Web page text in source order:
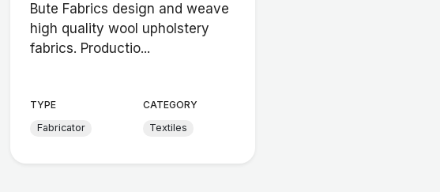
Bute Fabrics design and weave
high quality wool upholstery
fabrics. Productio...
TYPE
Fabricator
CATEGORY
Textiles